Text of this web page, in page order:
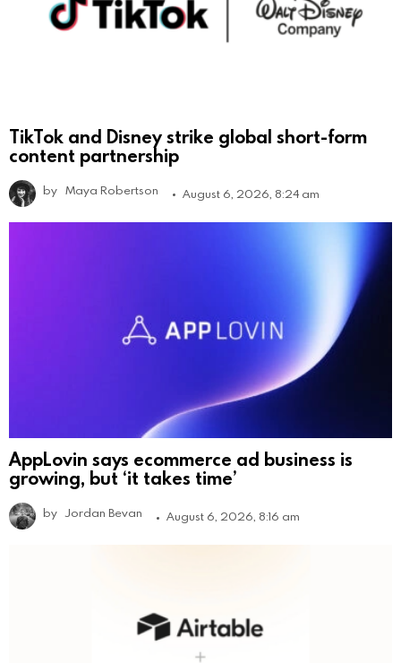
TikTok and Disney strike global short-form
content partnership
by Maya Robertson August 6, 2026, 8:24 am
AppLovin says ecommerce ad business is
growing, but ‘it takes time’
by Jordan Bevan August 6, 2026, 8:16 am